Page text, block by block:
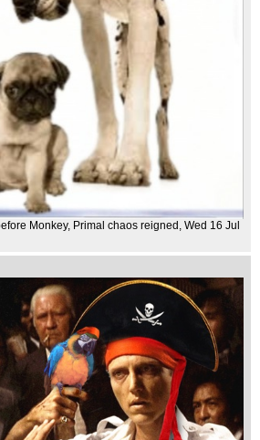
Monkey, Primal chaos reigned , Wed 16 Jul